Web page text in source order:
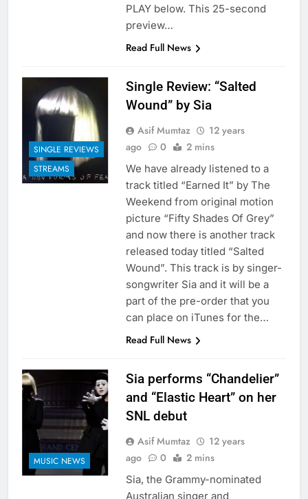
PLAY below. This 25-second
preview…
Read Full News
SINGLE REVIEWS
STREAMS
Single Review: “Salted
Wound” by Sia
Asif Mumtaz
12 years
ago
0 2 mins
We have already listened to a
track titled “Earned It” by The
Weekend from original motion
picture “Fifty Shades Of Grey”
and now there is another track
released today titled “Salted
Wound”. This track is by singer-
songwriter Sia and it will be a
part of the pre-order that you
can place on iTunes for the…
Read Full News
MUSIC NEWS
Sia performs “Chandelier”
and “Elastic Heart” on her
SNL debut
Asif Mumtaz
12 years
ago
0 2 mins
Sia, the Grammy-nominated
Australian singer and